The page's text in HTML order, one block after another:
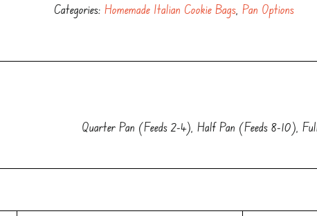
Categories: Homemade Italian Cookie Bags Pan Options
Quarter Pan (Feeds 2-4), Half Pan (Feeds 8-10),